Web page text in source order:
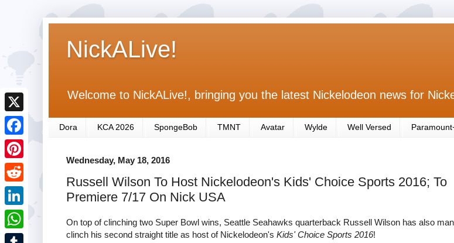
NickALive!
Welcome to NickALive!, bringing you the latest Nickelodeon news for
Dora KCA 2026 SpongeBob TMNT Avatar Wylde Well Versed
Wednesday, May 18, 2016
Russell Wilson To Host Nickelodeon's Kids' Choice Sports 2016; To
Premiere 7/17 On Nick USA
On top of clinching two Super Bowl wins, Seattle Seahawks quarterback Russell Wilson has also
clinch his second straight title as host of Nickelodeon's Kids' Choice Sports 2016!
X
F
a
c
e
b
o
P
i
n
R
e
d
L
iW